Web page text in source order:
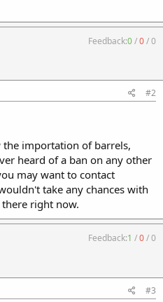
Feedback:0/0/0
#2
importation of barrels,
heard of a ban on any other
may want to contact
take any chances with
right now.
Feedback:1 /0/0
#3